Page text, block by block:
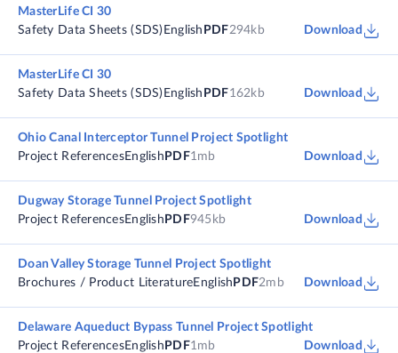
MasterLife CI 30
Safety Data Sheets (SDS) English PDF294kb Download
MasterLife CI 30
Safety Data Sheets (SDS) English PDF162kb Download
Ohio Canal Interceptor Tunnel Project Spotlight
Project ReferencesEnglish PDF1mb Download
Dugway Storage Tunnel Project Spotlight
Project ReferencesEnglish PDF945kb Download
Doan Valley Storage Tunnel Project Spotlight
Brochures / Product LiteratureEnglish PDF2mb Download
Delaware Aqueduct Bypass Tunnel Project Spotlight
Project ReferencesEnglish PDF1mb Download